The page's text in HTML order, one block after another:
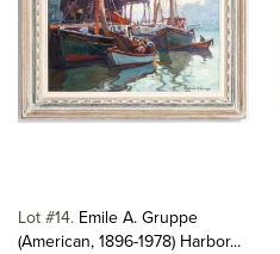
Lot #14 Emile A. Gruppe
(American, 1896-1978) Harbor...